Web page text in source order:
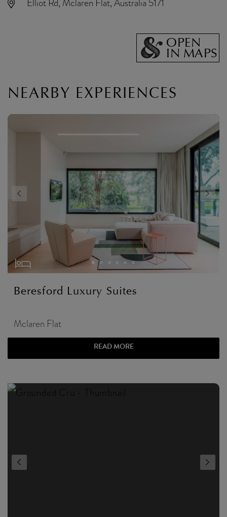
Elliot Rd, Mclaren Flat, Australia 5171
OPEN
IN MAPS
NEARBY EXPERIENCES
Beresford Luxury Suites
Mclaren Flat
READ MORE